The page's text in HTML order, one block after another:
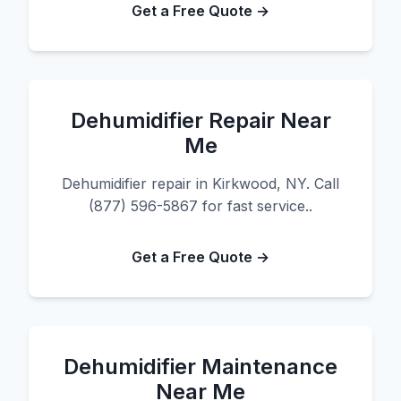
Get a Free Quote →
Dehumidifier Repair Near
Me
Dehumidifier repair in Kirkwood, NY. Call
(877) 596-5867 for fast service..
Get a Free Quote →
Dehumidifier Maintenance
Near Me